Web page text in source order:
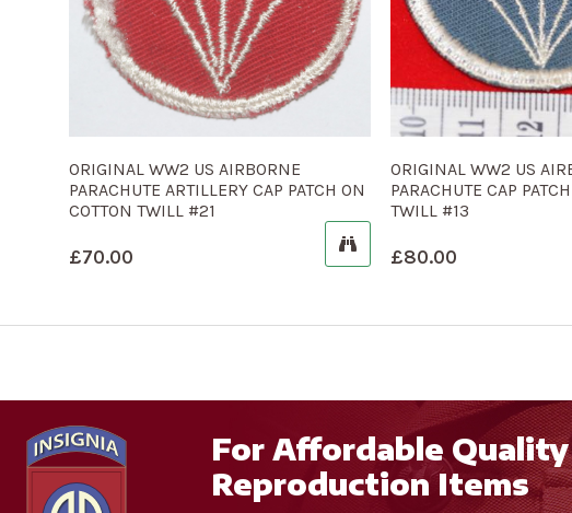
ORIGINAL WW2 US AIRBORNE
PARACHUTE ARTILLERY CAP PATCH ON
COTTON TWILL #21
£70.00
ORIGINAL WW2 US
PARACHUTE CAP
TWILL #13
£80.00
For Affordable Quality
Reproduction Items